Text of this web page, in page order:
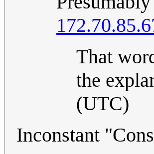
That
the
(UTC)
Inconstant